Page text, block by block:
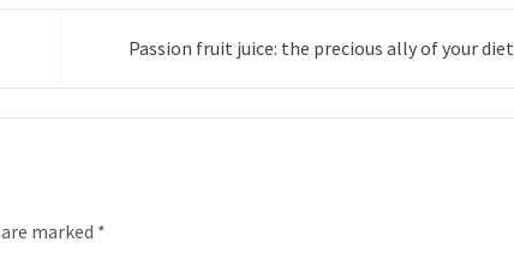
Passion fruit juice: the precious ally of your diet
marked *